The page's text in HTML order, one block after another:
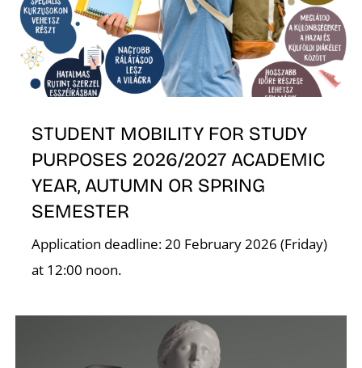
STUDENT MOBILITY FOR STUDY
PURPOSES 2026/2027 ACADEMIC
YEAR, AUTUMN OR SPRING
SEMESTER
Application deadline: 20 February 2026 (Friday)
at 12:00 noon.